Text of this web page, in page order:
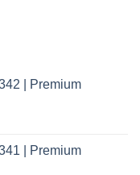
| Premium
| Premium